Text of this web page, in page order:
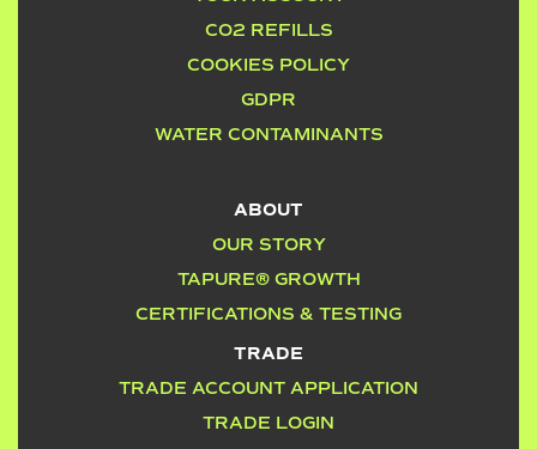
CO2 REFILLS
COOKIES POLICY
GDPR
WATER CONTAMINANTS
ABOUT
OUR STORY
TAPURE® GROWTH
CERTIFICATIONS & TESTING
TRADE
TRADE ACCOUNT APPLICATION
TRADE LOGIN